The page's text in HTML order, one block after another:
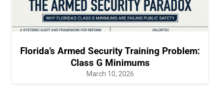
Florida’s Armed Security Training Problem:
Class G Minimums
March 10, 2026